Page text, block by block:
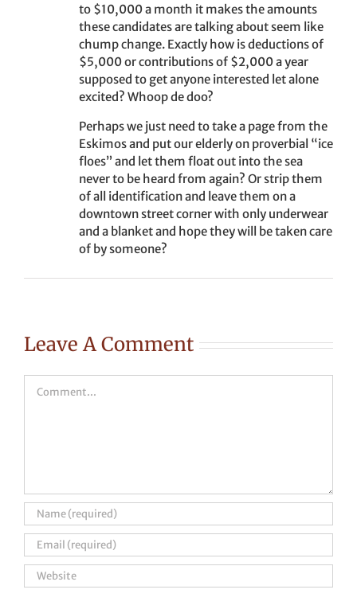
to $10,000 a month it makes the amounts
these candidates are talking about seem like
chump change. Exactly how is deductions of
$5,000 or contributions of $2,000 a year
supposed to get anyone interested let alone
excited? Whoop de doo?
Perhaps we just need to take a page from the
Eskimos and put our elderly on proverbial “ice
floes” and let them float out into the sea
never to be heard from again? Or strip them
of all identification and leave them on a
downtown street corner with only underwear
and a blanket and hope they will be taken care
of by someone?
Leave A Comment